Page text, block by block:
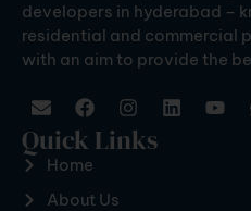
developers in hyderabad –
residential and commercial
with an aim to provide the
Quick Links
Home
About Us